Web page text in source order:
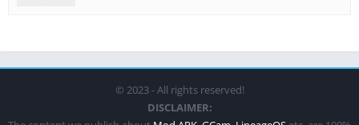
© 2023 - All rights reserved!
DISCLAIMER: